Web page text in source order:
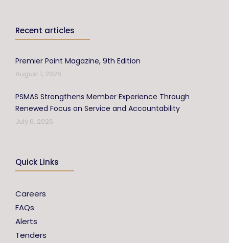
Recent articles
Premier Point Magazine, 9th Edition
August 1, 2026
PSMAS Strengthens Member Experience Through
Renewed Focus on Service and Accountability
July 6, 2026
Quick Links
Careers
FAQs
Alerts
Tenders